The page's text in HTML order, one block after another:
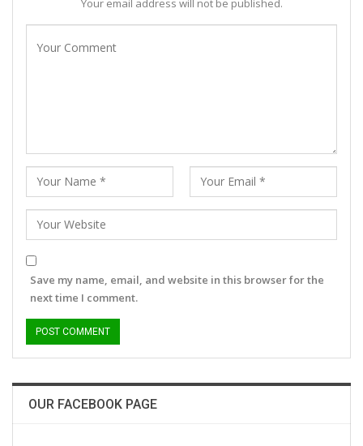
Your email address will not be published.
Save my name, email, and website in this browser for the
next time I comment.
OUR FACEBOOK PAGE